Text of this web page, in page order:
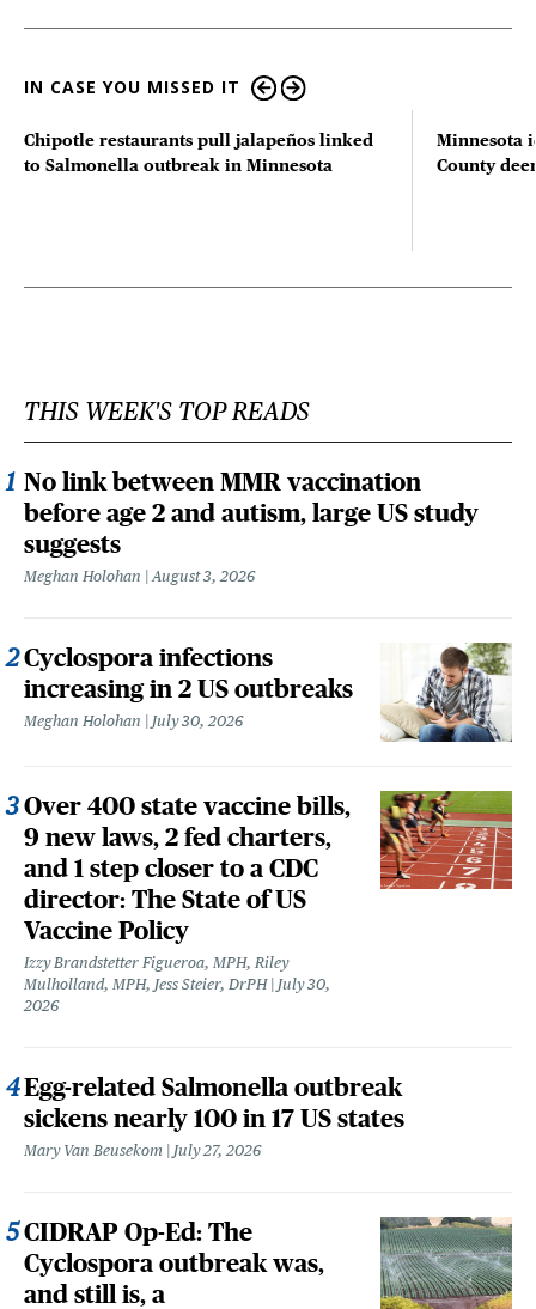
IN CASE YOU MISSED IT
Chipotle restaurants pull jalapeños linked
to Salmonella outbreak in Minnesota
Minnesota
County
THIS WEEK'S TOP READS
No link between MMR vaccination
before age 2 and autism, large US study
suggests
Meghan Holohan August 3, 2026
Cyclospora infections
increasing in 2 US outbreaks
Meghan Holohan July 30, 2026
Over 400 state vaccine bills,
9 new laws, 2 fed charters,
and 1 step closer to a CDC
director: The State of US
Vaccine Policy
Izzy Brandstetter Figueroa, MPH, Riley
Mulholland, MPH, Jess Steier, DrPH
July 30,
2026
Egg-related Salmonella outbreak
sickens nearly 100 in 17 US states
Mary Van Beusekom July 27, 2026
CIDRAP Op-Ed: The
Cyclospora outbreak was,
and still is, a